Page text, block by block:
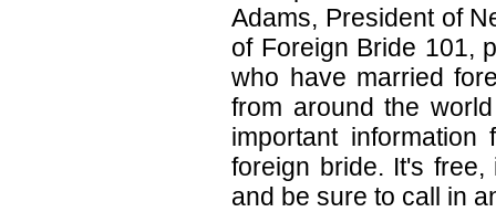
Adams, President of
of Foreign Bride 101,
who have married
from around the
important
foreign bride. It's
and be sure to call in